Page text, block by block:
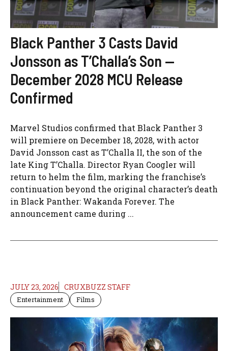
Black Panther 3 Casts David
Jonsson as T’Challa’s Son —
December 2028 MCU Release
Confirmed
Marvel Studios confirmed that Black Panther 3
will premiere on December 18, 2028, with actor
David Jonsson cast as T’Challa II, the son of the
late King T’Challa. Director Ryan Coogler will
return to helm the film, marking the franchise’s
continuation beyond the original character’s death
in Black Panther: Wakanda Forever. The
announcement came during ...
JULY 23, 2026 CRUXBUZZ STAFF
Entertainment Films